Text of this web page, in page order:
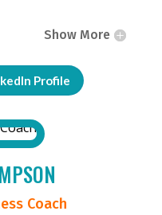
Show More
Profile
Coach